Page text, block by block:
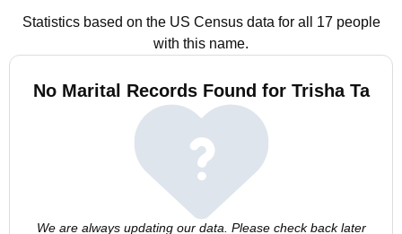
Statistics based on the US Census data for all 17 people
with this name.
No Marital Records Found for Trisha Ta
We are always updating our data. Please check back later